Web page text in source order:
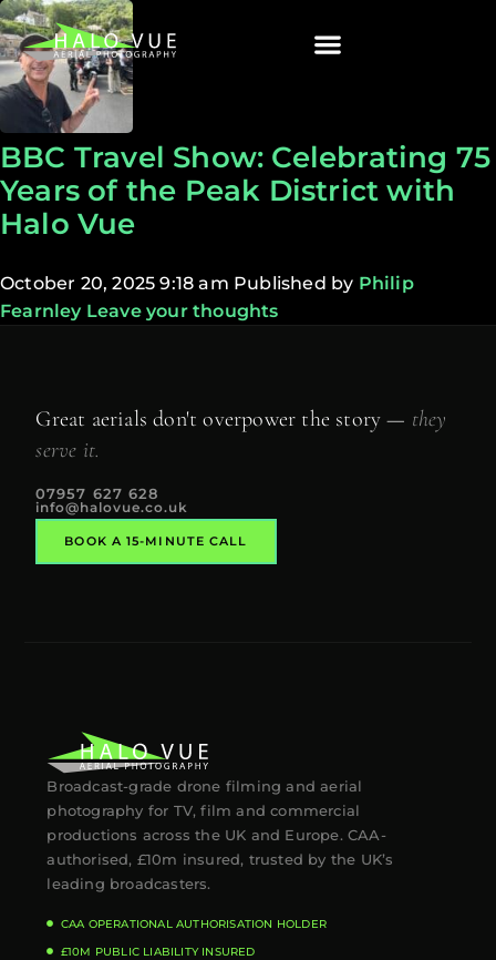
BBC Travel Show: Celebrating 75
Years of the Peak District with
Halo Vue
October 20, 2025 9:18 am Published by Philip
Fearnley Leave your thoughts
Great aerials don't overpower the story — they
serve it.
07957 627 628
info@halovue.co.uk
BOOK A 15-MINUTE CALL
Broadcast-grade drone filming and aerial
photography for TV, film and commercial
productions across the UK and Europe. CAA-
authorised, £10m insured, trusted by the UK’s
leading broadcasters.
CAA OPERATIONAL AUTHORISATION HOLDER
£10M PUBLIC LIABILITY INSURED